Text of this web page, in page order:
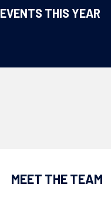
EVENTS THIS YEAR
MEET THE TEAM